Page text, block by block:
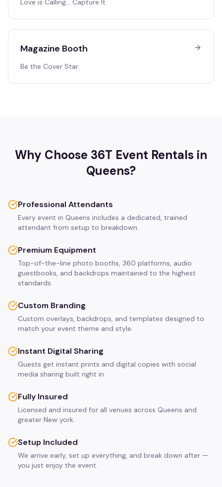
Love is Calling… Capture It
Magazine Booth
Be the Cover Star
Why Choose 36T Event Rentals in
Queens?
Professional Attendants
Every event in Queens includes a dedicated, trained
attendant from setup to breakdown.
Premium Equipment
Top-of-the-line photo booths, 360 platforms, audio
guestbooks, and backdrops maintained to the highest
standards.
Custom Branding
Custom overlays, backdrops, and templates designed to
match your event theme and style.
Instant Digital Sharing
Guests get instant prints and digital copies with social
media sharing built right in.
Fully Insured
Licensed and insured for all venues across Queens and
greater New york.
Setup Included
We arrive early, set up everything, and break down after —
you just enjoy the event.